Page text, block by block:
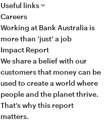
Useful links
Careers
Working at Bank Australia is
more than ‘just’ a job
Impact Report
We share a belief with our
customers that money can be
used to create a world where
people and the planet thrive.
That’s why this report
matters.